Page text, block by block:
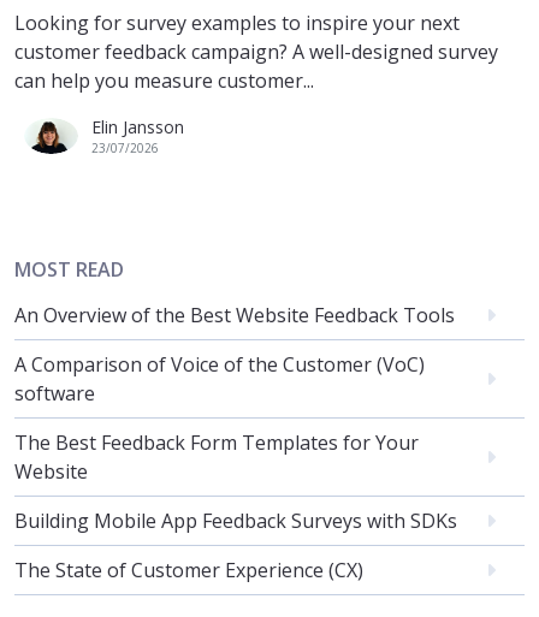
Looking for survey examples to inspire your next
customer feedback campaign? A well-designed survey
can help you measure customer...
Elin Jansson
23/07/2026
MOST READ
An Overview of the Best Website Feedback Tools
A Comparison of Voice of the Customer (VoC)
software
The Best Feedback Form Templates for Your
Website
Building Mobile App Feedback Surveys with SDKs
The State of Customer Experience (CX)